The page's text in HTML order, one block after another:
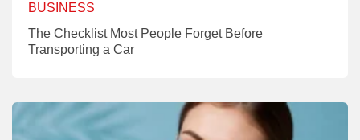
BUSINESS
The Checklist Most People Forget Before
Transporting a Car